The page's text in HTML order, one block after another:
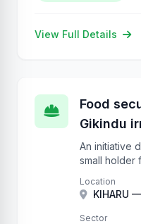
View Full Details
Food
Gikindu
An initiative
small holder
Location
KIHARU
Sector